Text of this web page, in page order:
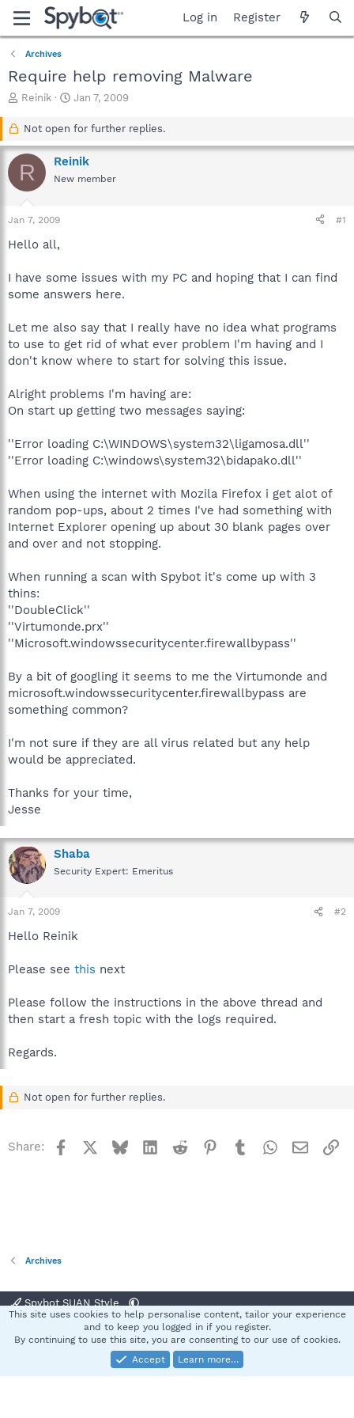
Log in Register
Archives
Require help removing Malware
T
a
d
s
r
t
Reinik
S
a
t
d
a
Jan 7, 2009
Not open for further replies.
R Reinik
New member
Jan 7, 2009 #1
Hello all,
I have some issues with my PC and hoping that I can find
some answers here.
Let me also say that I really have no idea what programs
to use to get rid of what ever problem I'm having and I
don't know where to start for solving this issue.
Alright problems I'm having are:
On start up getting two messages saying:
''Error loading C:\WINDOWS\system32\ligamosa.dll''
''Error loading C:\windows\system32\bidapako.dll''
When using the internet with Mozila Firefox i get alot of
random pop-ups, about 2 times I've had something with
Internet Explorer opening up about 30 blank pages over
and over and not stopping.
When running a scan with Spybot it's come up with 3
thins:
''DoubleClick''
''Virtumonde.prx''
''Microsoft.windowssecuritycenter.firewallbypass''
By a bit of googling it seems to me the Virtumonde and
microsoft.windowssecuritycenter.firewallbypass are
something common?
I'm not sure if they are all virus related but any help
would be appreciated.
Thanks for your time,
Jesse
Shaba
Security Expert: Emeritus
Jan 7, 2009 #2
Hello Reinik
Please see this next
Please follow the instructions in the above thread and
then start a fresh topic with the logs required.
Regards.
Not open for further replies.
Share: Facebook BlueskyLinkedInReddit Pinterest
TumblrWhatsApp
Email
Archives
Spybot SUAN Style
Terms and rules Privacy policy Help
S
Community platform by XenForo® © 2010-2025 XenForo Ltd.
This site uses cookies to help personalise content, tailor your experience
and to keep you logged in if you register.
By continuing to use this site, you are consenting to our use of cookies.
Accept
Learn more…